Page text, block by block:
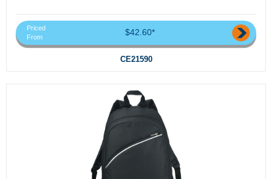
Priced
From
$42.60*
CE21590